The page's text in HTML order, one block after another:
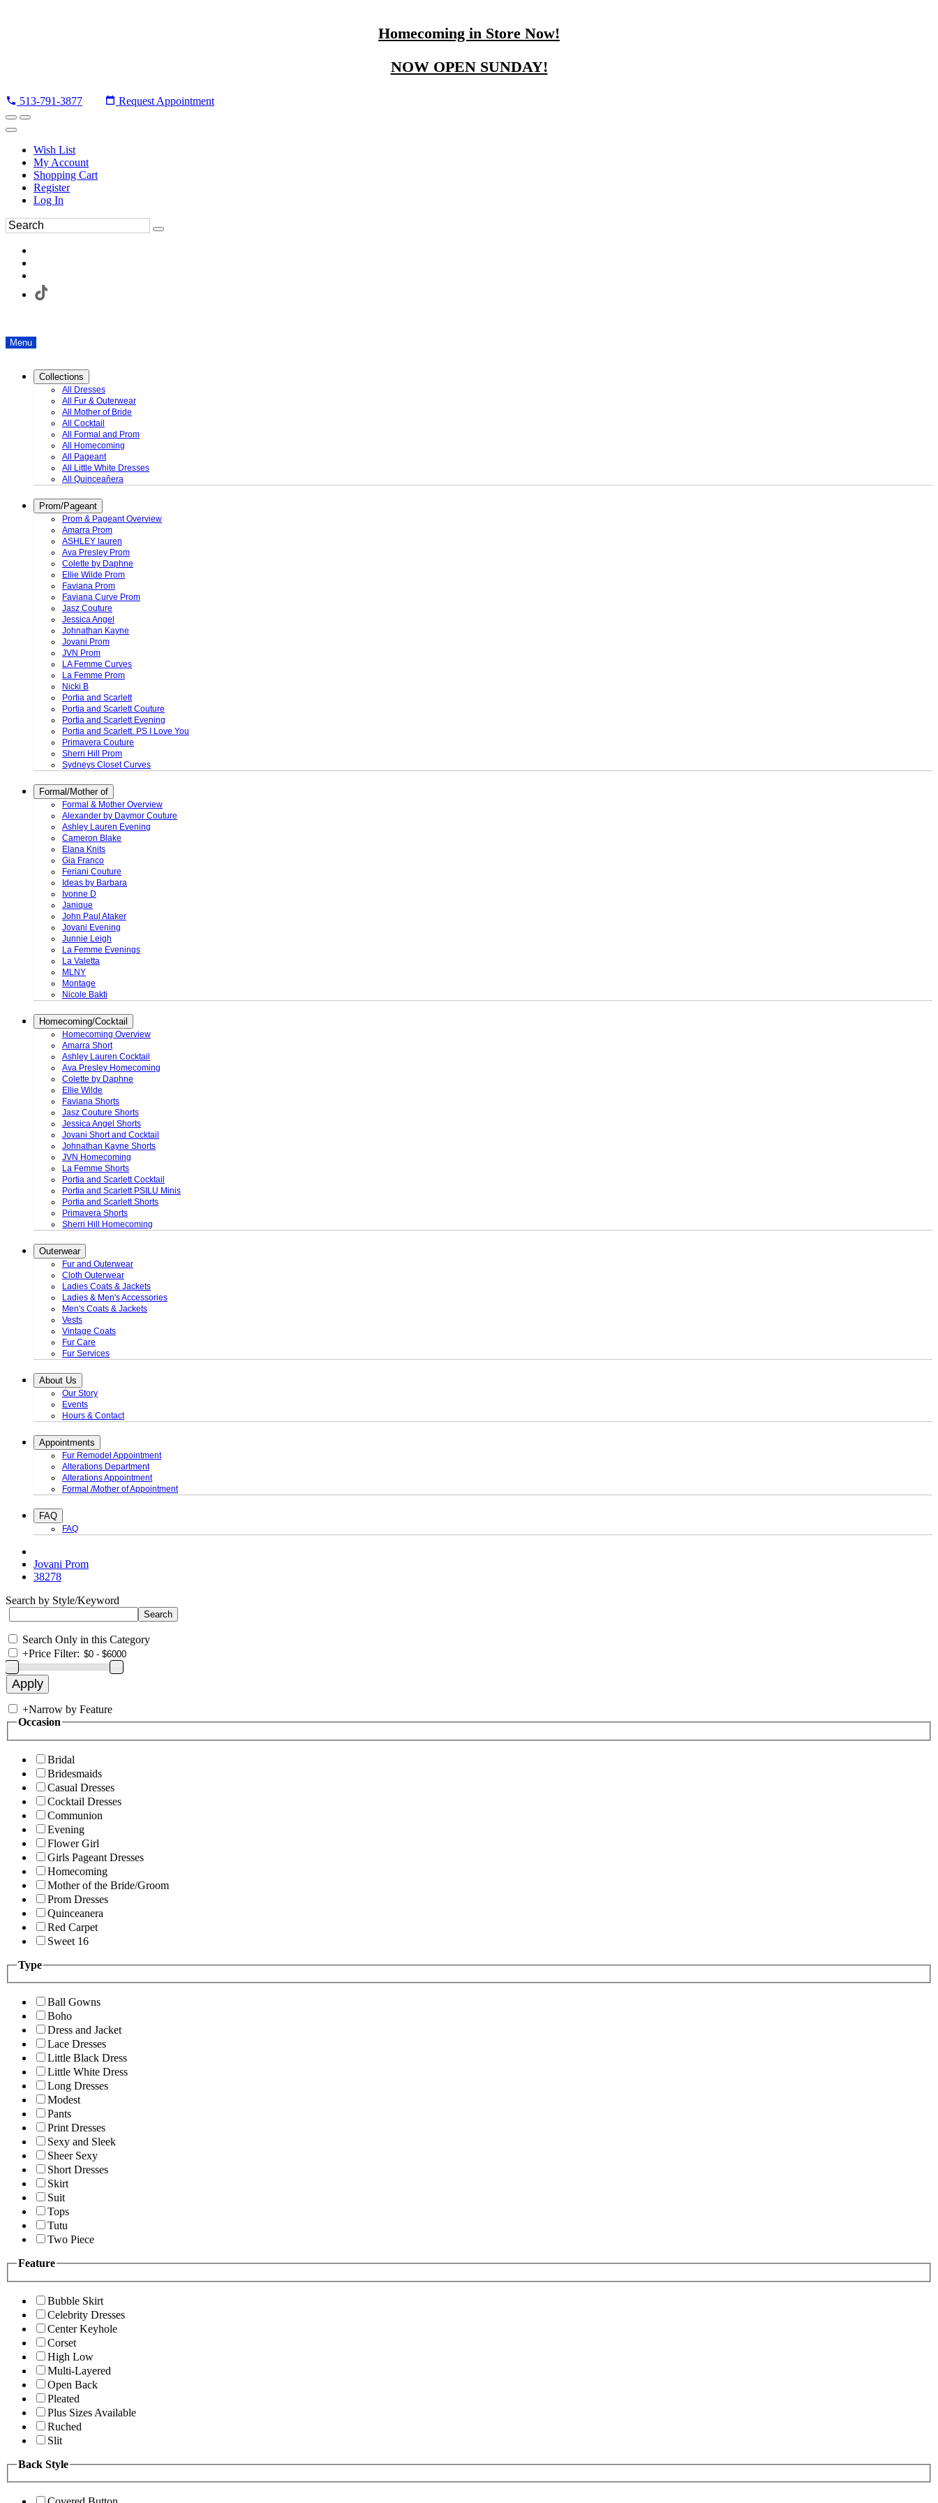
Homecoming in Store Now!
NOW OPEN SUNDAY!
513-791-3877 Request Appointment
Wish List
My Account
Shopping Cart
Register
Log In
Menu
Collections
All Dresses
All Fur & Outerwear
All Mother of Bride
All Cocktail
All Formal and Prom
All Homecoming
All Pageant
All Little White Dresses
All Quinceañera
Prom/Pageant
Prom & Pageant Overview
Amarra Prom
ASHLEY lauren
Ava Presley Prom
Colette by Daphne
Ellie Wilde Prom
Faviana Prom
Faviana Curve Prom
Jasz Couture
Jessica Angel
Johnathan Kayne
Jovani Prom
JVN Prom
LA Femme Curves
La Femme Prom
Nicki B
Portia and Scarlett
Portia and Scarlett Couture
Portia and Scarlett Evening
Portia and Scarlett. PS I Love You
Primavera Couture
Sherri Hill Prom
Sydneys Closet Curves
Formal/Mother of
Formal & Mother Overview
Alexander by Daymor Couture
Ashley Lauren Evening
Cameron Blake
Elana Knits
Gia Franco
Feriani Couture
Ideas by Barbara
Ivonne D
Janique
John Paul Ataker
Jovani Evening
Junnie Leigh
La Femme Evenings
La Valetta
MLNY
Montage
Nicole Bakti
Homecoming/Cocktail
Homecoming Overview
Amarra Short
Ashley Lauren Cocktail
Ava Presley Homecoming
Colette by Daphne
Ellie Wilde
Faviana Shorts
Jasz Couture Shorts
Jessica Angel Shorts
Jovani Short and Cocktail
Johnathan Kayne Shorts
JVN Homecoming
La Femme Shorts
Portia and Scarlett Cocktail
Portia and Scarlett PSILU Minis
Portia and Scarlett Shorts
Primavera Shorts
Sherri Hill Homecoming
Outerwear
Fur and Outerwear
Cloth Outerwear
Ladies Coats & Jackets
Ladies & Men's Accessories
Men's Coats & Jackets
Vests
Vintage Coats
Fur Care
Fur Services
About Us
Our Story
Events
Hours & Contact
Appointments
Fur Remodel Appointment
Alterations Department
Alterations Appointment
Formal /Mother of Appointment
FAQ
FAQ
Jovani Prom
38278
Search by Style/Keyword
Search Only in this Category
+Price Filter:
+Narrow by Feature
Occasion
Bridal
Bridesmaids
Casual Dresses
Cocktail Dresses
Communion
Evening
Flower Girl
Girls Pageant Dresses
Homecoming
Mother of the Bride/Groom
Prom Dresses
Quinceanera
Red Carpet
Sweet 16
Type
Ball Gowns
Boho
Dress and Jacket
Lace Dresses
Little Black Dress
Little White Dress
Long Dresses
Modest
Pants
Print Dresses
Sexy and Sleek
Sheer Sexy
Short Dresses
Skirt
Suit
Tops
Tutu
Two Piece
Feature
Bubble Skirt
Celebrity Dresses
Center Keyhole
Corset
High Low
Multi-Layered
Open Back
Pleated
Plus Sizes Available
Ruched
Slit
Back Style